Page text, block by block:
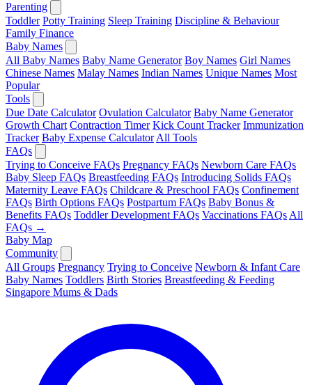
Parenting
Toddler Potty Training Sleep Training Discipline & Behaviour
Family Finance
Baby Names
All Baby Names Baby Name Generator Boy Names Girl Names
Chinese Names Malay Names Indian Names Unique Names Most
Popular
Tools
Due Date Calculator Ovulation Calculator Baby Name Generator
Growth Chart Contraction Timer Kick Count Tracker Immunization
Tracker Baby Expense Calculator All Tools
FAQs
Trying to Conceive FAQs Pregnancy FAQs Newborn Care FAQs
Baby Sleep FAQs Breastfeeding FAQs Introducing Solids FAQs
Maternity Leave FAQs Childcare & Preschool FAQs Confinement
FAQs Birth Options FAQs Postpartum FAQs Baby Bonus &
Benefits FAQs Toddler Development FAQs Vaccinations FAQs All
FAQs →
Baby Map
Community
All Groups Pregnancy Trying to Conceive Newborn & Infant Care
Baby Names Toddlers Birth Stories Breastfeeding & Feeding
Singapore Mums & Dads